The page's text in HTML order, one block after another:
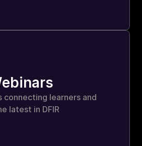
connecting learners and
latest in DFIR